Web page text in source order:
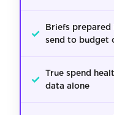
✓
Briefs
send to budget
✓ True spend
data alone